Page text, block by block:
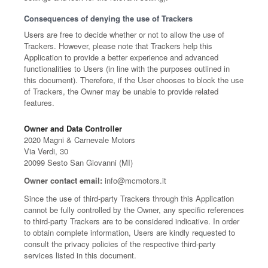
Consequences of denying the use of Trackers
Users are free to decide whether or not to allow the use of
Trackers. However, please note that Trackers help this
Application to provide a better experience and advanced
functionalities to Users (in line with the purposes outlined in
this document). Therefore, if the User chooses to block the use
of Trackers, the Owner may be unable to provide related
features.
Owner and Data Controller
2020 Magni & Carnevale Motors
Via Verdi, 30
20099 Sesto San Giovanni (MI)
Owner contact email: info@mcmotors.it
Since the use of third-party Trackers through this Application
cannot be fully controlled by the Owner, any specific references
to third-party Trackers are to be considered indicative. In order
to obtain complete information, Users are kindly requested to
consult the privacy policies of the respective third-party
services listed in this document.